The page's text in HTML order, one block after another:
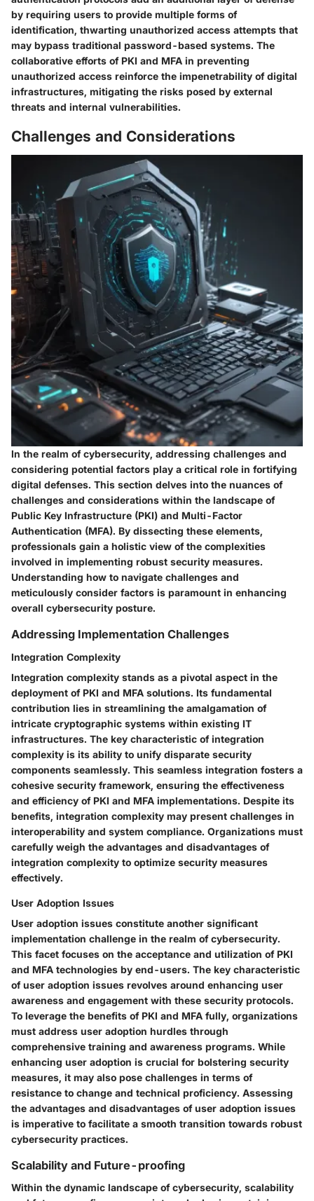
by requiring users to provide multiple forms of
identification, thwarting unauthorized access attempts that
may bypass traditional password-based systems. The
collaborative efforts of PKI and MFA in preventing
unauthorized access reinforce the impenetrability of digital
infrastructures, mitigating the risks posed by external
threats and internal vulnerabilities.
Challenges and Considerations
In the realm of cybersecurity, addressing challenges and
considering potential factors play a critical role in fortifying
digital defenses. This section delves into the nuances of
challenges and considerations within the landscape of
Public Key Infrastructure (PKI) and Multi-Factor
Authentication (MFA). By dissecting these elements,
professionals gain a holistic view of the complexities
involved in implementing robust security measures.
Understanding how to navigate challenges and
meticulously consider factors is paramount in enhancing
overall cybersecurity posture.
Addressing Implementation Challenges
Integration Complexity
Integration complexity stands as a pivotal aspect in the
deployment of PKI and MFA solutions. Its fundamental
contribution lies in streamlining the amalgamation of
intricate cryptographic systems within existing IT
infrastructures. The key characteristic of integration
complexity is its ability to unify disparate security
components seamlessly. This seamless integration fosters a
cohesive security framework, ensuring the effectiveness
and efficiency of PKI and MFA implementations. Despite its
benefits, integration complexity may present challenges in
interoperability and system compliance. Organizations must
carefully weigh the advantages and disadvantages of
integration complexity to optimize security measures
effectively.
User Adoption Issues
User adoption issues constitute another significant
implementation challenge in the realm of cybersecurity.
This facet focuses on the acceptance and utilization of PKI
and MFA technologies by end-users. The key characteristic
of user adoption issues revolves around enhancing user
awareness and engagement with these security protocols.
To leverage the benefits of PKI and MFA fully, organizations
must address user adoption hurdles through
comprehensive training and awareness programs. While
enhancing user adoption is crucial for bolstering security
measures, it may also pose challenges in terms of
resistance to change and technical proficiency. Assessing
the advantages and disadvantages of user adoption issues
is imperative to facilitate a smooth transition towards robust
cybersecurity practices.
Scalability and Future-proofing
Within the dynamic landscape of cybersecurity, scalability